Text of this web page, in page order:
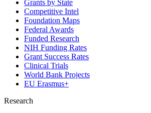
Grants by State
Competitive Intel
Foundation Maps
Federal Awards
Funded Research
NIH Funding Rates
Grant Success Rates
Clinical Trials
World Bank Projects
EU Erasmus+
Research